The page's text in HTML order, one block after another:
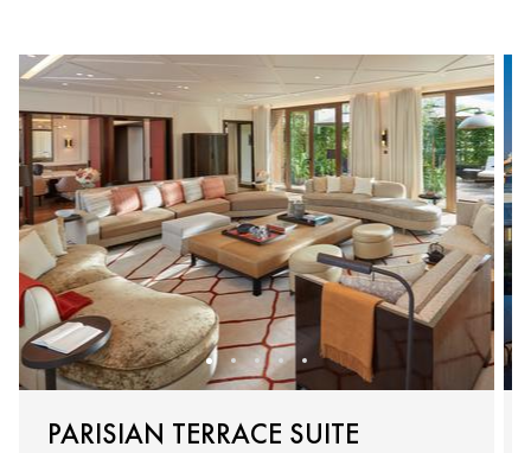
PARISIAN TERRACE SUITE